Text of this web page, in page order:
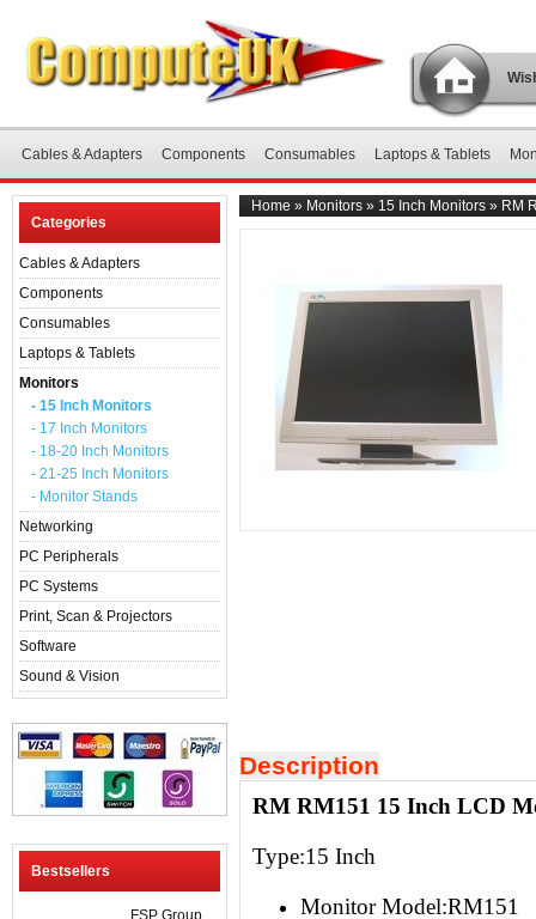
Cables & Adapters Components Consumables Laptops & Tablets
Categories
Cables & Adapters
Components
Consumables
Laptops & Tablets
Monitors
- 15 Inch Monitors
- 17 Inch Monitors
- 18-20 Inch Monitors
- 21-25 Inch Monitors
- Monitor Stands
Networking
PC Peripherals
PC Systems
Print, Scan & Projectors
Software
Sound & Vision
Bestsellers
FSP Group
Home » Monitors » 15 Inch Monitors » RM
Description
RM RM151 15 Inch LCD
Type:15 Inch
Monitor Model:RM151